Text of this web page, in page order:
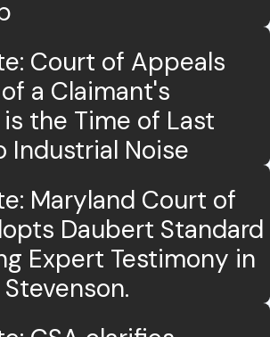
Court of Appeals
a Claimant's
the Time of Last
Industrial Noise
Maryland Court of
Daubert Standard
Expert Testimony in